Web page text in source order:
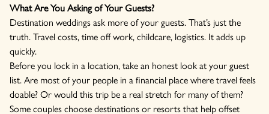
What Are You Asking of Your Guests?
Destination weddings ask more of your guests. That’s just the
truth. Travel costs, time off work, childcare, logistics. It adds up
quickly.
Before you lock in a location, take an honest look at your guest
list. Are most of your people in a financial place where travel feels
doable? Or would this trip be a real stretch for many of them?
Some couples choose destinations or resorts that help offset